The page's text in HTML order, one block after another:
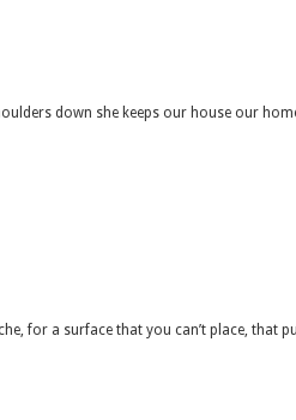
down she keeps our house our
for a surface that you can’t place, that